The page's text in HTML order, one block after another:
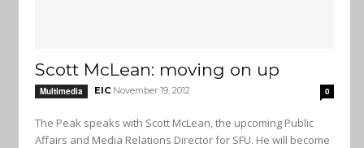
Scott McLean: moving on up
Multimedia EIC November 19, 2012 0
The Peak speaks with Scott McLean, the upcoming Public
Affairs and Media Relations Director for SFU. He will become